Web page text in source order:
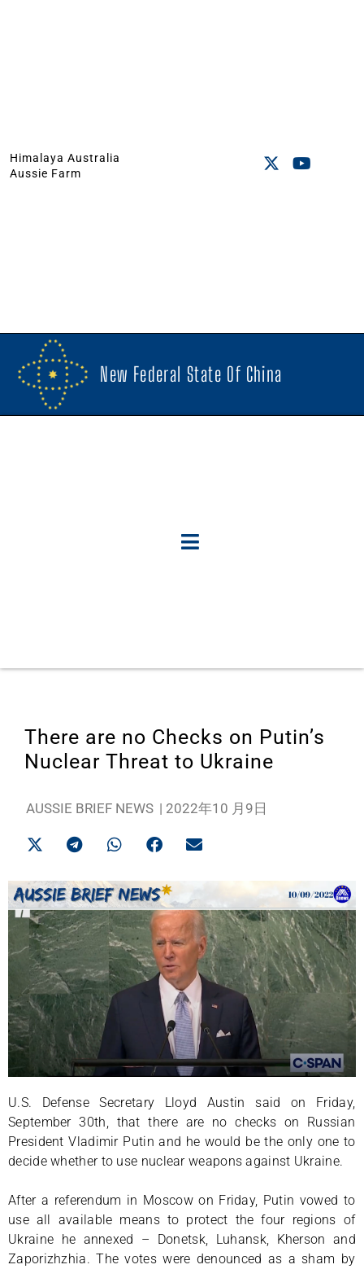
Himalaya Australia
Aussie Farm
New Federal State Of China
There are no Checks on Putin’s
Nuclear Threat to Ukraine
AUSSIE BRIEF NEWS | 2022年10 月9日
U.S. Defense Secretary Lloyd Austin said on Friday,
September 30th, that there are no checks on Russian
President Vladimir Putin and he would be the only one to
decide whether to use nuclear weapons against Ukraine.
After a referendum in Moscow on Friday, Putin vowed to
use all available means to protect the four regions of
Ukraine he annexed – Donetsk, Luhansk, Kherson and
Zaporizhzhia. The votes were denounced as a sham by